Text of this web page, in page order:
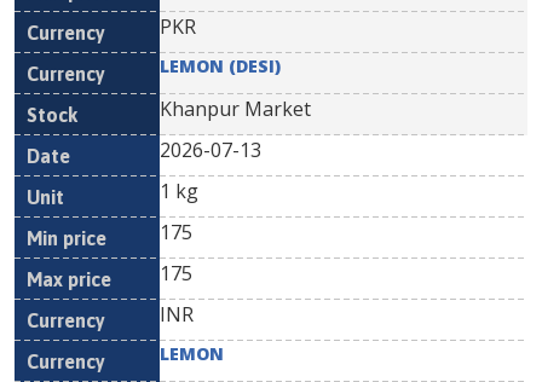
PKR
LEMON (DESI)
Khanpur Market
2026-07-13
1 kg
175
175
INR
LEMON